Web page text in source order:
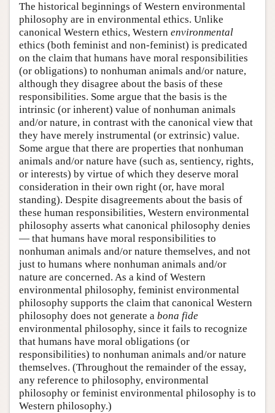
The historical beginnings of Western environmental
philosophy are in environmental ethics. Unlike
canonical Western ethics, Western environmental
ethics (both feminist and non-feminist) is predicated
on the claim that humans have moral responsibilities
(or obligations) to nonhuman animals and/or nature,
although they disagree about the basis of these
responsibilities. Some argue that the basis is the
intrinsic (or inherent) value of nonhuman animals
and/or nature, in contrast with the canonical view that
they have merely instrumental (or extrinsic) value.
Some argue that there are properties that nonhuman
animals and/or nature have (such as, sentiency, rights,
or interests) by virtue of which they deserve moral
consideration in their own right (or, have moral
standing). Despite disagreements about the basis of
these human responsibilities, Western environmental
philosophy asserts what canonical philosophy denies
— that humans have moral responsibilities to
nonhuman animals and/or nature themselves, and not
just to humans where nonhuman animals and/or
nature are concerned. As a kind of Western
environmental philosophy, feminist environmental
philosophy supports the claim that canonical Western
philosophy does not generate a bona fide
environmental philosophy, since it fails to recognize
that humans have moral obligations (or
responsibilities) to nonhuman animals and/or nature
themselves. (Throughout the remainder of the essay,
any reference to philosophy, environmental
philosophy or feminist environmental philosophy is to
Western philosophy.)